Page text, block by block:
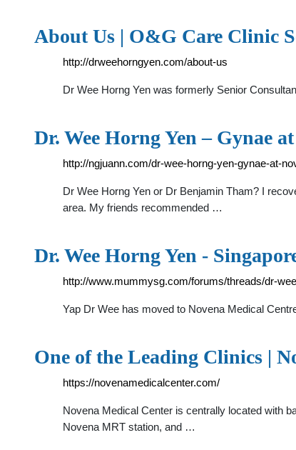
About Us | O&G Care Clinic
http://drweehorngyen.com/about-us
Dr Wee Horng Yen was formerly Senior
Dr. Wee Horng Yen – Gynae
http://ngjuann.com/dr-wee-horng-yen-gynae-at-
Dr Wee Horng Yen or Dr Benjamin Tham? I
area. My friends recommended …
Dr. Wee Horng Yen -
http://www.mummysg.com/forums/threads/dr-
Yap Dr Wee has moved to Novena Medical
One of the Leading Clinics |
https://novenamedicalcenter.com/
Novena Medical Center is centrally located with
Novena MRT station, and …